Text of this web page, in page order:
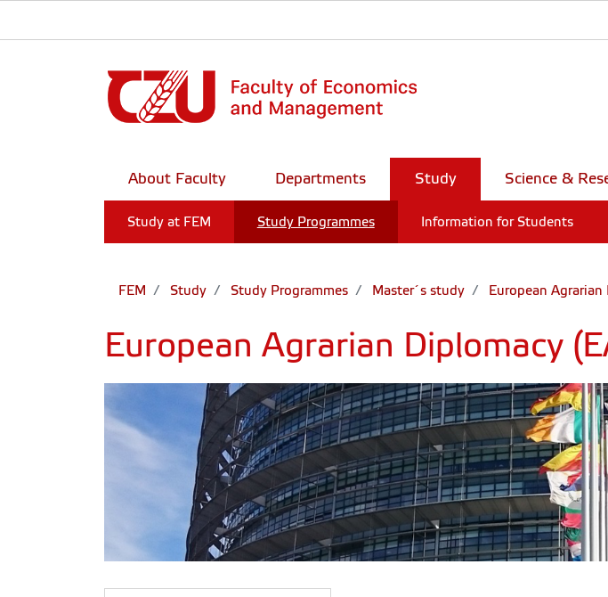
About Faculty Departments Study
Study at FEM Study Programmes Information for Students
Science &
FEM Study Study Programmes Master´s study European Agrarian
European Agrarian Diplomacy